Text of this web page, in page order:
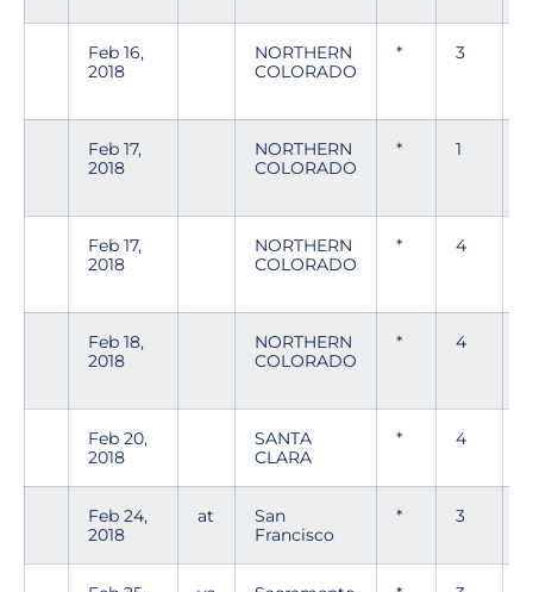
Feb 16,
2018
NORTHERN
COLORADO
* 3
Feb 17,
2018
NORTHERN
COLORADO
* 1
Feb 17,
2018
NORTHERN
COLORADO
* 4
Feb 18,
2018
NORTHERN
COLORADO
* 4
Feb 20,
2018
SANTA
CLARA
* 4
Feb 24,
2018
at
San
Francisco
* 3